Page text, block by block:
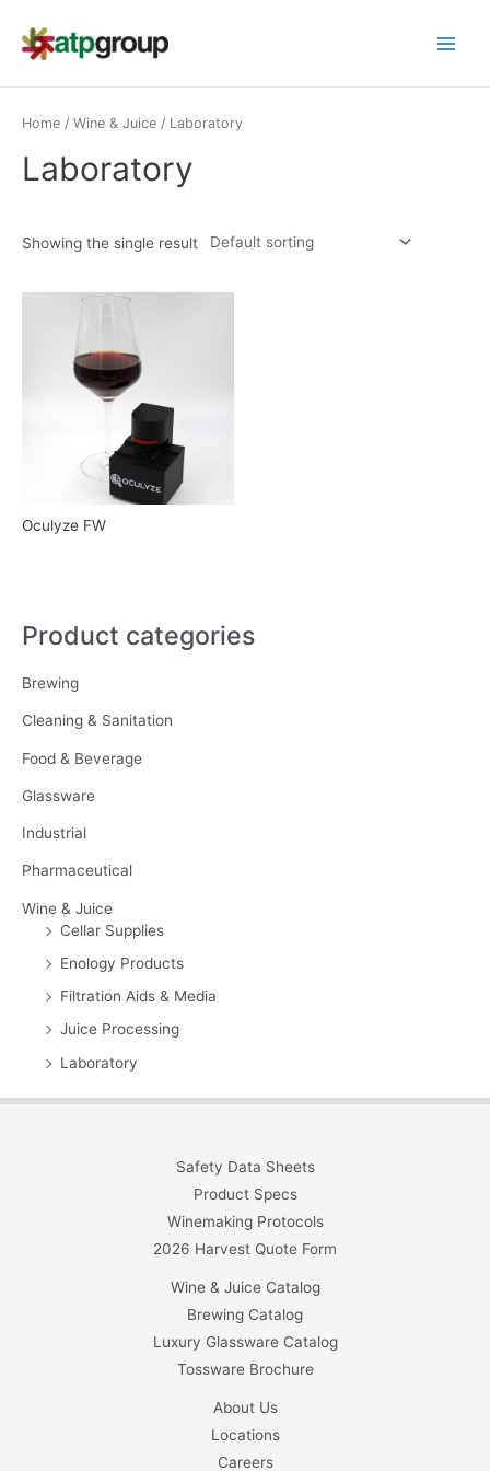
Product categories
Brewing
Cleaning & Sanitation
Food & Beverage
Glassware
Industrial
Pharmaceutical
Wine & Juice
Cellar Supplies
Enology Products
Filtration Aids & Media
Juice Processing
Laboratory
Home / Wine & Juice / Laboratory
Laboratory
Showing the single result
Oculyze FW
Safety Data Sheets
Product Specs
Winemaking Protocols
2026 Harvest Quote Form
Wine & Juice Catalog
Brewing Catalog
Luxury Glassware Catalog
Tossware Brochure
About Us
Locations
Careers